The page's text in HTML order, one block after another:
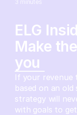
3 minutes
ELG
Make
you
If your revenue
based on an
strategy will
with goals to